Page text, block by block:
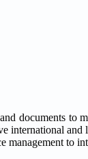
documents to
international
management to